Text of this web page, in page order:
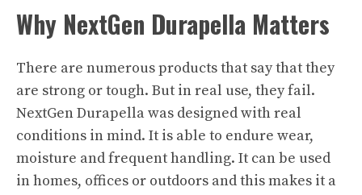
Why NextGen Durapella Matters
There are numerous products that say that they
are strong or tough. But in real use, they fail.
NextGen Durapella was designed with real
conditions in mind. It is able to endure wear,
moisture and frequent handling. It can be used
in homes, offices or outdoors and this makes it a